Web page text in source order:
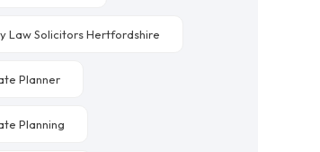
Law Solicitors Hertfordshire
Planner
Planning